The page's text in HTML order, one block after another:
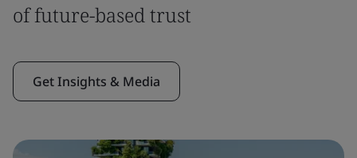
of future-based trust
Get Insights & Media